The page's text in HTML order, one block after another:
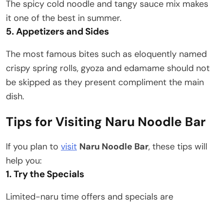
The spicy cold noodle and tangy sauce mix makes
it one of the best in summer.
5. Appetizers and Sides
The most famous bites such as eloquently named
crispy spring rolls, gyoza and edamame should not
be skipped as they present compliment the main
dish.
Tips for Visiting Naru Noodle Bar
If you plan to visit Naru Noodle Bar, these tips will
help you:
1. Try the Specials
Limited-naru time offers and specials are